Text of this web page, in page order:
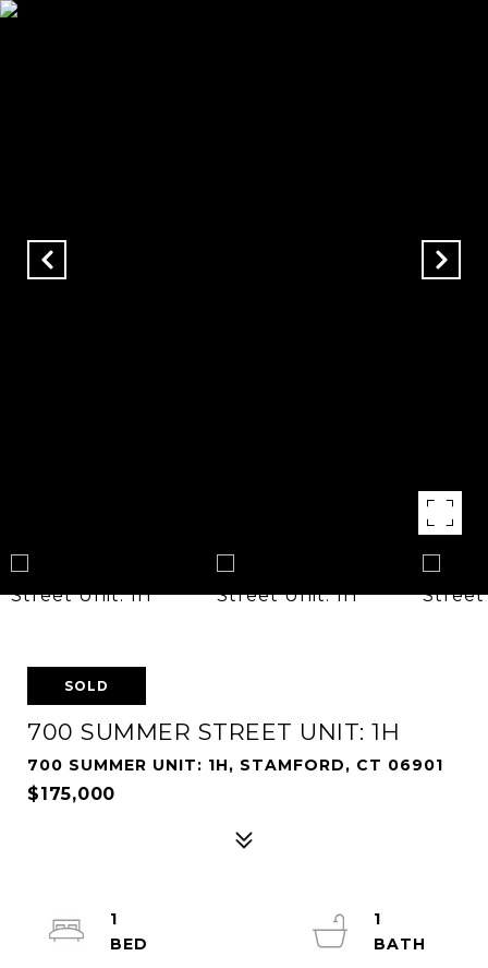
SOLD
700 SUMMER STREET UNIT: 1H
700 SUMMER UNIT: 1H, STAMFORD, CT 06901
$175,000
1
1